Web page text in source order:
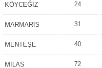
KÖYCEĞİZ 24
MARMARİS 31
MENTEŞE 40
MİLAS 72